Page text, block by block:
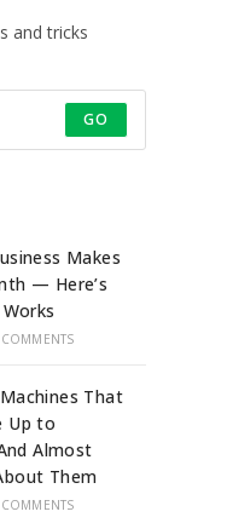
and tricks
GO
Makes
— Here’s
That
Up to
Almost
Them